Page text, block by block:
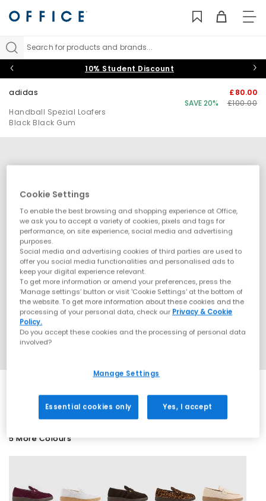
Search for products and brands...
10% Student Discount
adidas
Handball Spezial Loafers
Black Black Gum
£80.00
SAVE 20%
£100.00
5 More Colours
Cookie Settings
To enable the best browsing and shopping experience at Office,
we ask you to accept a variety of cookies, pixels and tags for
performance, on site experience, social media and advertising
purposes.
Social media and advertising cookies of third parties are used to
offer you social media functionalities and personalised ads to
keep your digital experience relevant.
To get more information or amend your preferences, press the
‘Manage settings’ button or visit 'Cookie Settings' at the bottom of
the website. To get more information about these cookies and the
processing of your personal data, check our Privacy & Cookie
Policy.
Do you accept these cookies and the processing of personal data
involved?
Manage Settings
Essential cookies only Yes, I accept